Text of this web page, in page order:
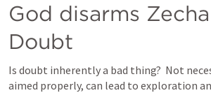
God disarms
Doubt
Is doubt inherently a bad thing?  Not
aimed properly, can lead to exploration